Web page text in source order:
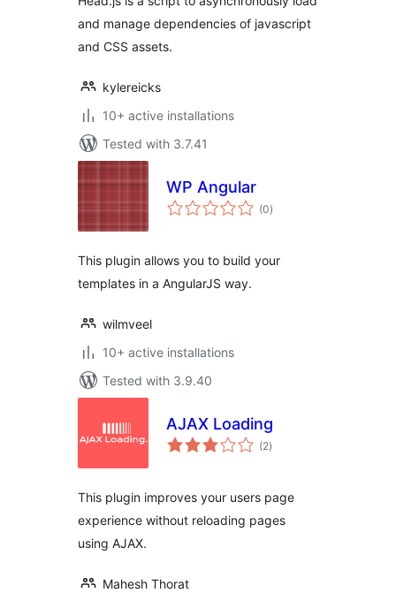
and manage dependencies of javascript
and CSS assets.
kylereicks
10+ active installations
Tested with 3.7.41
WP Angular
(0total
ratings
)
This plugin allows you to build your
templates in a AngularJS way.
wilmveel
10+ active installations
Tested with 3.9.40
AJAX Loading
(2total
ratings
)
This plugin improves your users page
experience without reloading pages
using AJAX.
Mahesh Thorat